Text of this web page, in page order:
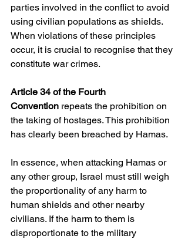
parties involved in the conflict to avoid
using civilian populations as shields.
When violations of these principles
occur, it is crucial to recognise that they
constitute war crimes.
Article 34 of the Fourth
Convention repeats the prohibition on
the taking of hostages. This prohibition
has clearly been breached by Hamas.
In essence, when attacking Hamas or
any other group, Israel must still weigh
the proportionality of any harm to
human shields and other nearby
civilians. If the harm to them is
disproportionate to the military